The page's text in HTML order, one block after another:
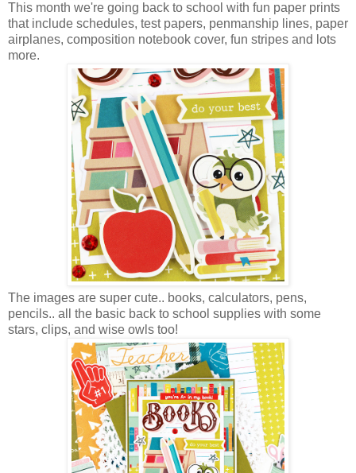
This month we're going back to school with fun paper prints
that include schedules, test papers, penmanship lines, paper
airplanes, composition notebook cover, fun stripes and lots
more.
The images are super cute.. books, calculators, pens,
pencils.. all the basic back to school supplies with some
stars, clips, and wise owls too!